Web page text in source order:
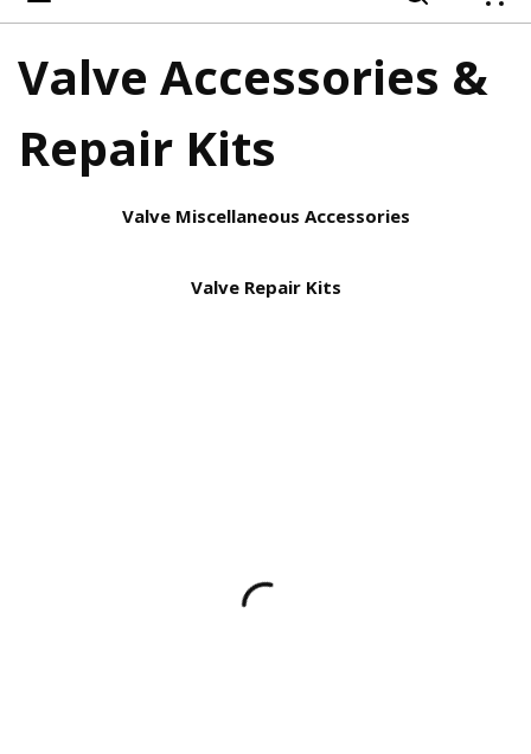
Valve Accessories &
Repair Kits
Valve Miscellaneous Accessories
Valve Repair Kits